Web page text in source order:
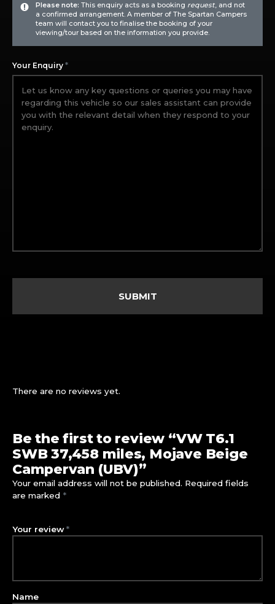
Please note: This enquiry acts as a booking request, and not
a confirmed arrangement. A member of The Spartan Campers
team will contact you to finalise the booking of your
viewing/tour based on the information you provide.
Your Enquiry *
There are no reviews yet.
Be the first to review “VW T6.1
SWB 37,458 miles, Mojave Beige
Campervan (UBV)”
Your email address will not be published. Required fields
are marked *
Your review*
Name